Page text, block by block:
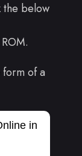
the below
form of a
in